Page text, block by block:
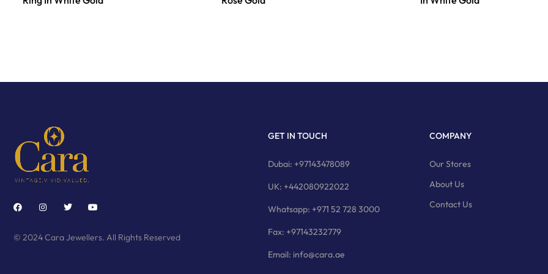
© 2024 Cara Jewellers. All Rights Reserved
GET IN TOUCH
Dubai: +97143478089
UK: +442080922022
Whatsapp: +971 52 728 3000
Fax: +97143232779
Email: info@cara.ae
COMPANY
Our Stores
About Us
Contact Us